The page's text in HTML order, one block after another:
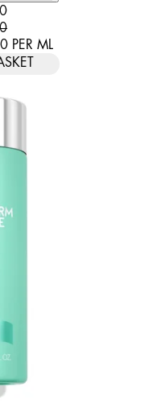
PRICE: $24.50.
PER ML